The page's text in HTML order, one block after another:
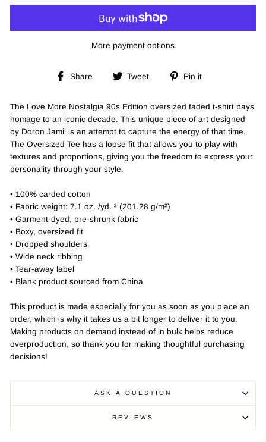
More payment options
Share
Share Tweet
Tweet
Pin it
The Love More Nostalgia 90s Edition oversized faded t-shirt pays
homage to an iconic decade. This unique piece of art designed
by Doron Jamil is an attempt to capture the energy of that time.
The Oversized Tee has a loose fit that allows you to play with
textures and proportions, giving you the freedom to express your
personality through your style.
• 100% carded cotton
• Fabric weight: 7.1 oz. /yd. ² (201.28 g/m²)
• Garment-dyed, pre-shrunk fabric
• Boxy, oversized fit
• Dropped shoulders
• Wide neck ribbing
• Tear-away label
• Blank product sourced from China
This product is made especially for you as soon as you place an
order, which is why it takes us a bit longer to deliver it to you.
Making products on demand instead of in bulk helps reduce
overproduction, so thank you for making thoughtful purchasing
decisions!
ASK A QUESTION
REVIEWS